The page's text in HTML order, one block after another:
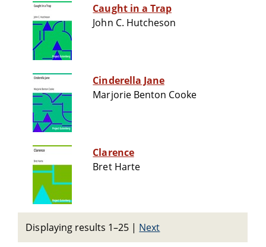
Caught in a Trap
John C. Hutcheson
Cinderella Jane
Marjorie Benton Cooke
Clarence
Bret Harte
Displaying results 1–25 | Next